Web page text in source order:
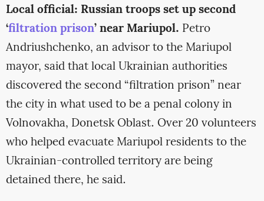
Local official: Russian troops set up second
‘filtration prison’ near Mariupol. Petro
Andriushchenko, an advisor to the Mariupol
mayor, said that local Ukrainian authorities
discovered the second “filtration prison” near
the city in what used to be a penal colony in
Volnovakha, Donetsk Oblast. Over 20 volunteers
who helped evacuate Mariupol residents to the
Ukrainian-controlled territory are being
detained there, he said.